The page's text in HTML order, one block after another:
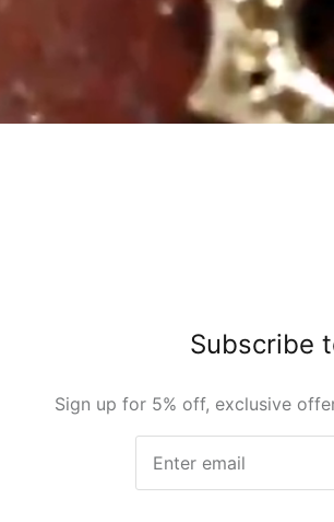
Subscribe
Sign up for 5% off, exclusive